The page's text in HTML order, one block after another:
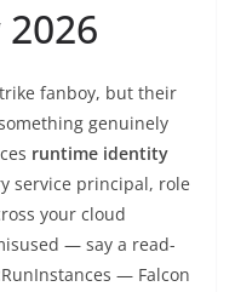
fanboy, but their
genuinely
runtime identity
service principal, role
your cloud
— say a read-
— Falcon